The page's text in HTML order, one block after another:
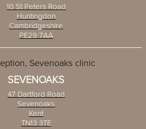
10 St Peters Road
Huntingdon
Cambridgeshire
PE29 7AA
SEVENOAKS
47 Dartford Road
Sevenoaks
Kent
TN13 3TE